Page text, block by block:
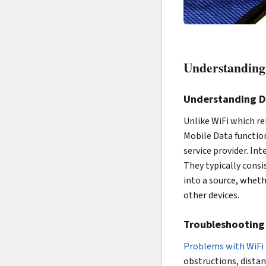
Understanding
Unlike WiFi which
Mobile Data
service provider.
They typically
into a source,
other devices.
Problems with
obstructions,